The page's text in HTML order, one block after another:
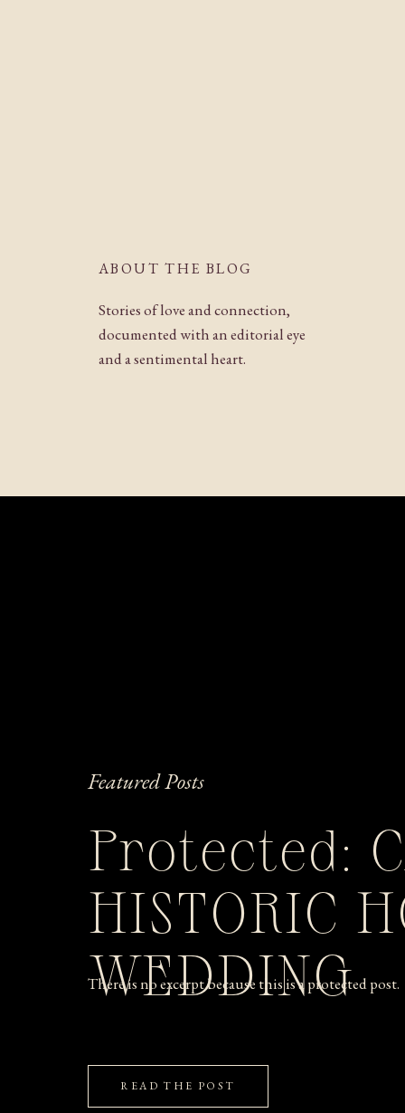
ABOUT THE BLOG
Stories of love and connection,
documented with an editorial eye
and a sentimental heart.
Featured Posts
Protected:
HISTORIC
WEDDING
There is no excerpt because this is a protected post.
READ THE POST